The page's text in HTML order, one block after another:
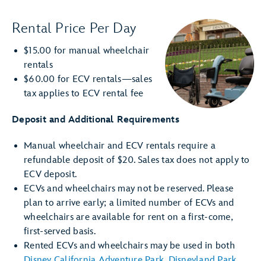
Rental Price Per Day
$15.00 for manual wheelchair
rentals
$60.00 for ECV rentals—sales
tax applies to ECV rental fee
Deposit and Additional Requirements
Manual wheelchair and ECV rentals require a
refundable deposit of $20. Sales tax does not apply to
ECV deposit.
ECVs and wheelchairs may not be reserved. Please
plan to arrive early; a limited number of ECVs and
wheelchairs are available for rent on a first-come,
first-served basis.
Rented ECVs and wheelchairs may be used in both